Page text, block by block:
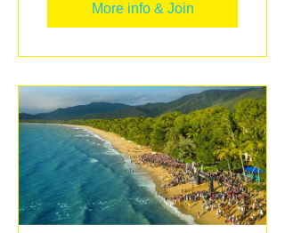
More info & Join